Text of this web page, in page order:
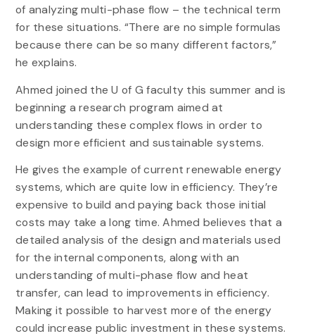
of analyzing multi-phase flow – the technical term
for these situations. “There are no simple formulas
because there can be so many different factors,”
he explains.
Ahmed joined the U of G faculty this summer and is
beginning a research program aimed at
understanding these complex flows in order to
design more efficient and sustainable systems.
He gives the example of current renewable energy
systems, which are quite low in efficiency. They’re
expensive to build and paying back those initial
costs may take a long time. Ahmed believes that a
detailed analysis of the design and materials used
for the internal components, along with an
understanding of multi-phase flow and heat
transfer, can lead to improvements in efficiency.
Making it possible to harvest more of the energy
could increase public investment in these systems.